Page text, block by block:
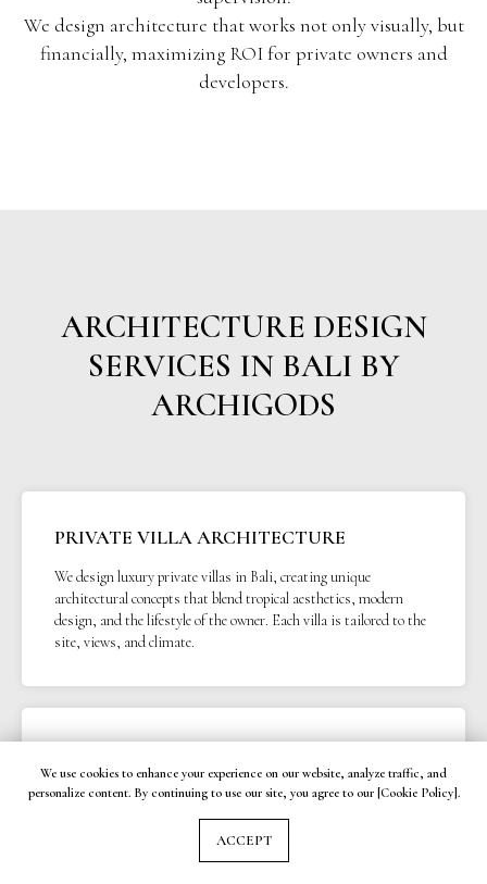
We design architecture that works not only visually, but
financially, maximizing ROI for private owners and
developers.
ARCHITECTURE DESIGN
SERVICES IN BALI BY
ARCHIGODS
PRIVATE VILLA ARCHITECTURE
We design luxury private villas in Bali, creating unique
architectural concepts that blend tropical aesthetics, modern
design, and the lifestyle of the owner. Each villa is tailored to the
site, views, and climate.
Functional and aesthetic apartment architecture in Bali for
residential and investment projects. We focus on smart layouts,
efficient areas, and design solutions that increase rental demand.
We use cookies to enhance your experience on our website, analyze traffic, and
personalize content. By continuing to use our site, you agree to our [Cookie Policy].
ACCEPT